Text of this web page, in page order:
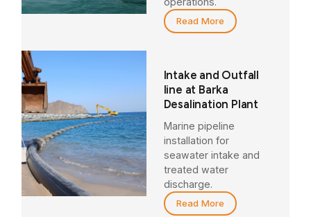
Read More
Intake and Outfall
line at Barka
Desalination Plant
Marine pipeline
installation for
seawater intake and
treated water
discharge.
Read More